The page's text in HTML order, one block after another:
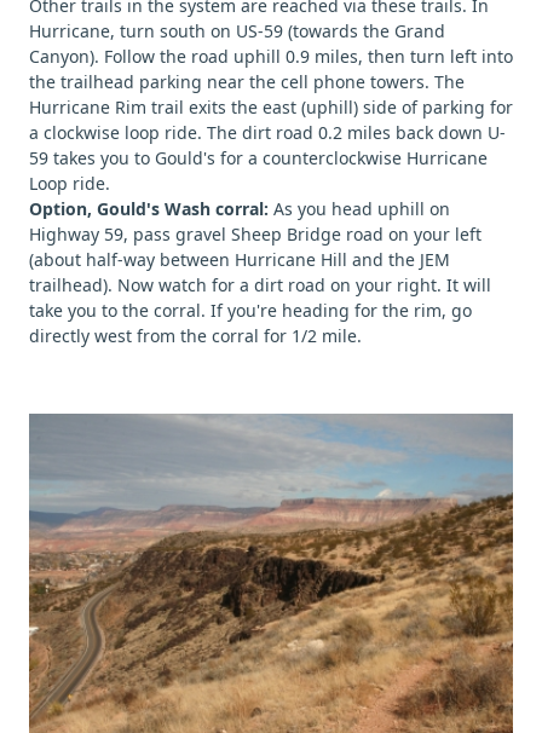
Other trails in the system are reached via these trails. In
Hurricane, turn south on US-59 (towards the Grand
Canyon). Follow the road uphill 0.9 miles, then turn left into
the trailhead parking near the cell phone towers. The
Hurricane Rim trail exits the east (uphill) side of parking for
a clockwise loop ride. The dirt road 0.2 miles back down U-
59 takes you to Gould's for a counterclockwise Hurricane
Loop ride.
Option, Gould's Wash corral: As you head uphill on
Highway 59, pass gravel Sheep Bridge road on your left
(about half-way between Hurricane Hill and the JEM
trailhead). Now watch for a dirt road on your right. It will
take you to the corral. If you're heading for the rim, go
directly west from the corral for 1/2 mile.